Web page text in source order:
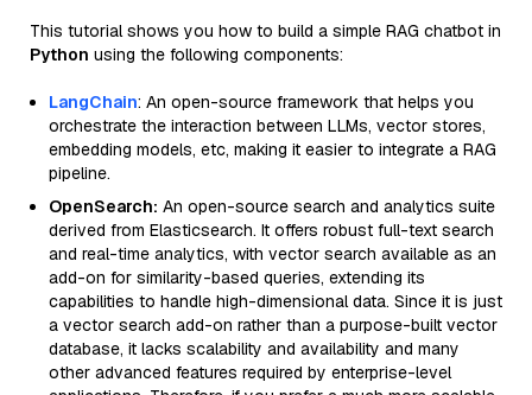
This tutorial shows you how to build a simple RAG chatbot in
Python using the following components:
LangChain: An open-source framework that helps you
orchestrate the interaction between LLMs, vector stores,
embedding models, etc, making it easier to integrate a RAG
pipeline.
OpenSearch: An open-source search and analytics suite
derived from Elasticsearch. It offers robust full-text search
and real-time analytics, with vector search available as an
add-on for similarity-based queries, extending its
capabilities to handle high-dimensional data. Since it is just
a vector search add-on rather than a purpose-built vector
database, it lacks scalability and availability and many
other advanced features required by enterprise-level